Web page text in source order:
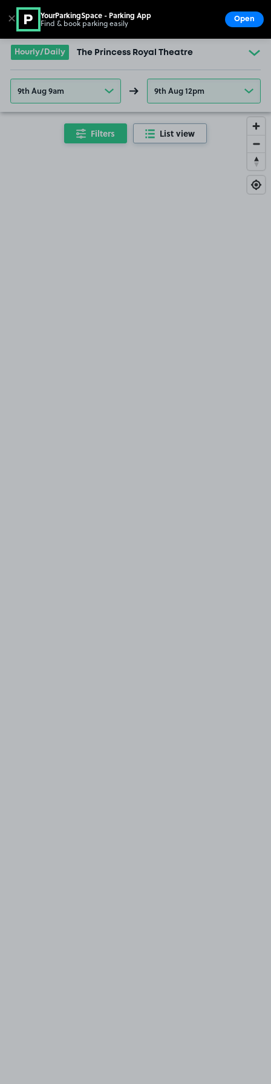
Go to the homepage
Hourly/Daily The Princess Royal Theatre
9th Aug 9am 9th Aug 12pm
Filters List view
✕ YourParkingSpace - Parking App
Find & book parking easily Open